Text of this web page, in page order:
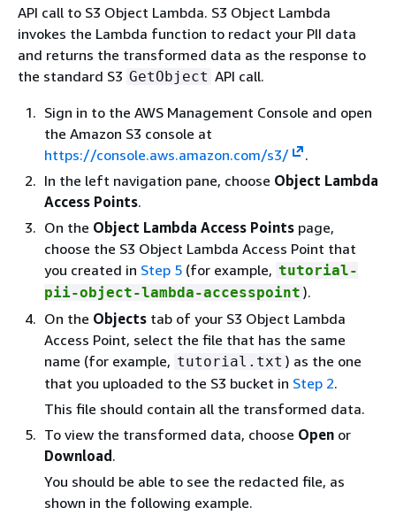
API call to S3 Object Lambda. S3 Object Lambda
invokes the Lambda function to redact your PII data
and returns the transformed data as the response to
the standard S3 GetObject API call.
Sign in to the AWS Management Console and open
the Amazon S3 console at
https://console.aws.amazon.com/s3/
.
In the left navigation pane, choose Object Lambda
Access Points.
On the Object Lambda Access Points page,
choose the S3 Object Lambda Access Point that
you created in Step 5 (for example, tutorial-
pii-object-lambda-accesspoint ).
On the Objects tab of your S3 Object Lambda
Access Point, select the file that has the same
name (for example, tutorial.txt ) as the one
that you uploaded to the S3 bucket in Step 2.
This file should contain all the transformed data.
To view the transformed data, choose Open or
Download.
You should be able to see the redacted file, as
shown in the following example.